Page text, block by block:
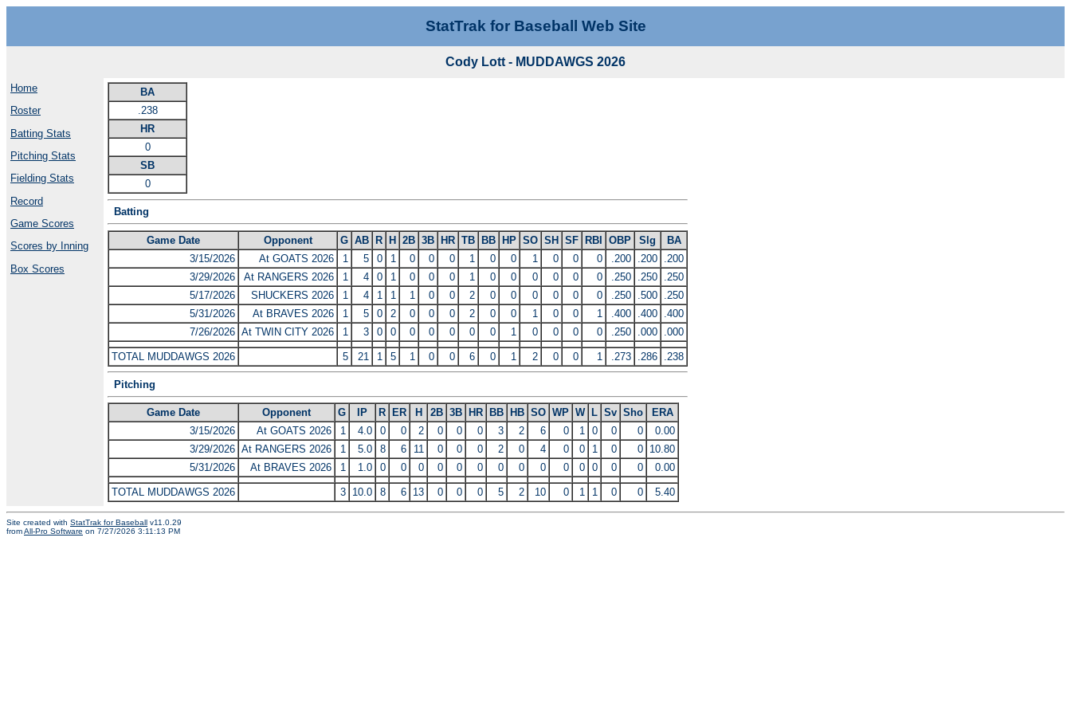
StatTrak for Baseball Web Site
Cody Lott - MUDDAWGS 2026
Home
Roster
Batting Stats
Pitching Stats
Fielding Stats
Record
Game Scores
Scores by Inning
Box Scores
BA
.238
HR
0
SB
0
Batting
Game Date Opponent G AB R H 2B 3B HR TB BB HP SO SH SF RBI OBP Slg
BA
3/15/2026
At GOATS 2026 1 5 0 1 0 0 0 1 0 0 1 0 0 0 .200 .200
.200
3/29/2026
At RANGERS 2026 1 4 0 1 0 0 0 1 0 0 0 0 0 0 .250 .250
.250
5/17/2026
SHUCKERS 2026 1 4 1 1 1 0 0 2 0 0 0 0 0 0 .250 .500
.250
5/31/2026
At BRAVES 2026 1 5 0 2 0 0 0 2 0 0 1 0 0 1 .400 .400
.400
7/26/2026 At TWIN CITY 2026 1 3 0 0 0 0 0 0 0 1 0 0 0 0 .250 .000 .000
TOTAL MUDDAWGS 2026 5 21 1 5 1 0 0 6 0 1 2 0 0 1 .273 .286 .238
Pitching
Game Date Opponent G IP R ER H 2B 3B HR BB HB SO WP W L Sv Sho
ERA
3/15/2026
At GOATS 2026 1 4.0 0 0 2 0 0 0 3 2 6 0 1 0 0 0
0.00
3/29/2026 At RANGERS 2026 1 5.0 8 6 11 0 0 0 2 0 4 0 0 1 0 0 10.80
5/31/2026
At BRAVES 2026 1 1.0 0 0 0 0 0 0 0 0 0 0 0 0 0 0 0.00
TOTAL MUDDAWGS 2026 3 10.0 8 6 13 0 0 0 5 2 10 0 1 1 0 0 5.40
Site created with StatTrak for Baseball v11.0.29
fromAll-Pro Software on 7/27/2026 3:11:13 PM